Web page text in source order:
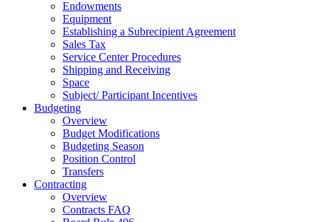
Endowments
Equipment
Establishing a Subrecipient Agreement
Sales Tax
Service Center Procedures
Shipping and Receiving
Space
Subject/ Participant Incentives
Budgeting
Overview
Budget Modifications
Budgeting Season
Position Control
Transfers
Contracting
Overview
Contracts FAQ